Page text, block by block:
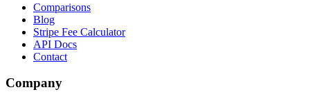
Comparisons
Blog
Stripe Fee Calculator
API Docs
Contact
Company